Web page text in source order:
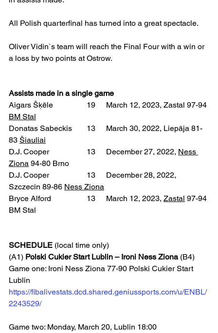
All Polish quarterfinal has turned into a great spectacle.
Oliver Vidin`s team will reach the Final Four with a win or
a loss by two points at Ostrow.
Assists made in a single game
Aigars Šķēle 		19 	March 12, 2023, Zastal 97-94
BM Stal
Donatas Sabeckis 	13 	March 30, 2022, Liepāja 81-
83 Šiauliai
D.J. Cooper 		13 	December 27, 2022, Ness
Ziona 94-80 Brno
D.J. Cooper 		13 	December 28, 2022,
Szczecin 89-86 Ness Ziona
Bryce Alford 		13 	March 12, 2023, Zastal 97-94
BM Stal
SCHEDULE (local time only)
(A1) Polski Cukier Start Lublin – Ironi Ness Ziona (B4)
Game one: Ironi Ness Ziona 77-90 Polski Cukier Start
Lublin
https://fibalivestats.dcd.shared.geniussports.com/u/ENBL/
2243529/
Game two: Monday, March 20, Lublin 18:00